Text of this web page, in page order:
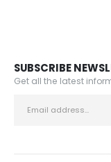
SUBSCRIBE
Get all the latest